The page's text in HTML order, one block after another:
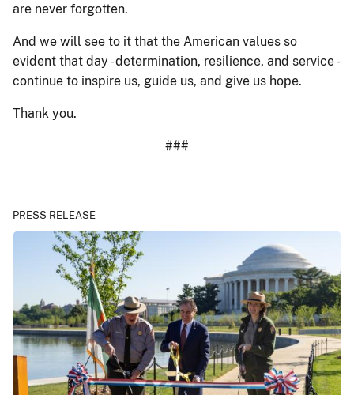
are never forgotten.
And we will see to it that the American values so
evident that day - determination, resilience, and service -
continue to inspire us, guide us, and give us hope.
Thank you.
###
PRESS RELEASE